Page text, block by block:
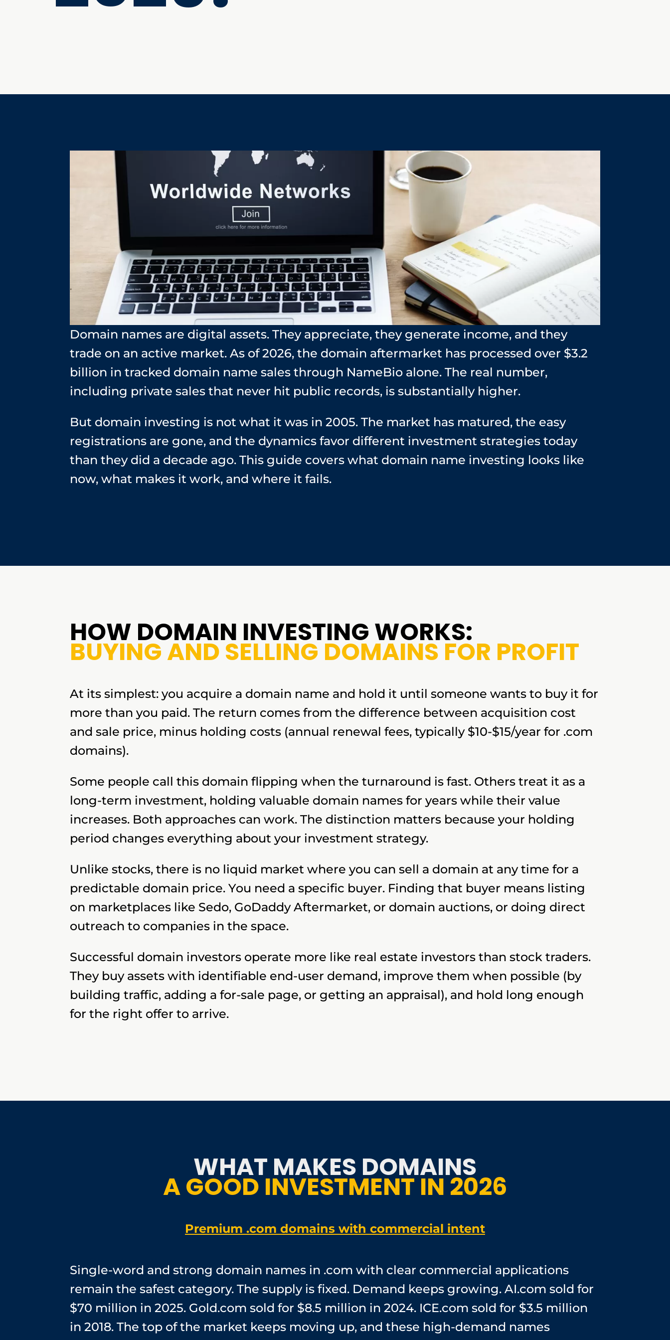
Domain names are digital assets. They appreciate, they generate income, and they
trade on an active market. As of 2026, the domain aftermarket has processed over $3.2
billion in tracked domain name sales through NameBio alone. The real number,
including private sales that never hit public records, is substantially higher.
But domain investing is not what it was in 2005. The market has matured, the easy
registrations are gone, and the dynamics favor different investment strategies today
than they did a decade ago. This guide covers what domain name investing looks like
now, what makes it work, and where it fails.
HOW DOMAIN INVESTING WORKS:
BUYING AND SELLING DOMAINS FOR PROFIT
At its simplest: you acquire a domain name and hold it until someone wants to buy it for
more than you paid. The return comes from the difference between acquisition cost
and sale price, minus holding costs (annual renewal fees, typically $10-$15/year for .com
domains).
Some people call this domain flipping when the turnaround is fast. Others treat it as a
long-term investment, holding valuable domain names for years while their value
increases. Both approaches can work. The distinction matters because your holding
period changes everything about your investment strategy.
Unlike stocks, there is no liquid market where you can sell a domain at any time for a
predictable domain price. You need a specific buyer. Finding that buyer means listing
on marketplaces like Sedo, GoDaddy Aftermarket, or domain auctions, or doing direct
outreach to companies in the space.
Successful domain investors operate more like real estate investors than stock traders.
They buy assets with identifiable end-user demand, improve them when possible (by
building traffic, adding a for-sale page, or getting an appraisal), and hold long enough
for the right offer to arrive.
WHAT MAKES DOMAINS
A GOOD INVESTMENT IN 2026
Premium .com domains with commercial intent
Single-word and strong domain names in .com with clear commercial applications
remain the safest category. The supply is fixed. Demand keeps growing. AI.com sold for
$70 million in 2025. Gold.com sold for $8.5 million in 2024. ICE.com sold for $3.5 million
in 2018. The top of the market keeps moving up, and these high-demand names